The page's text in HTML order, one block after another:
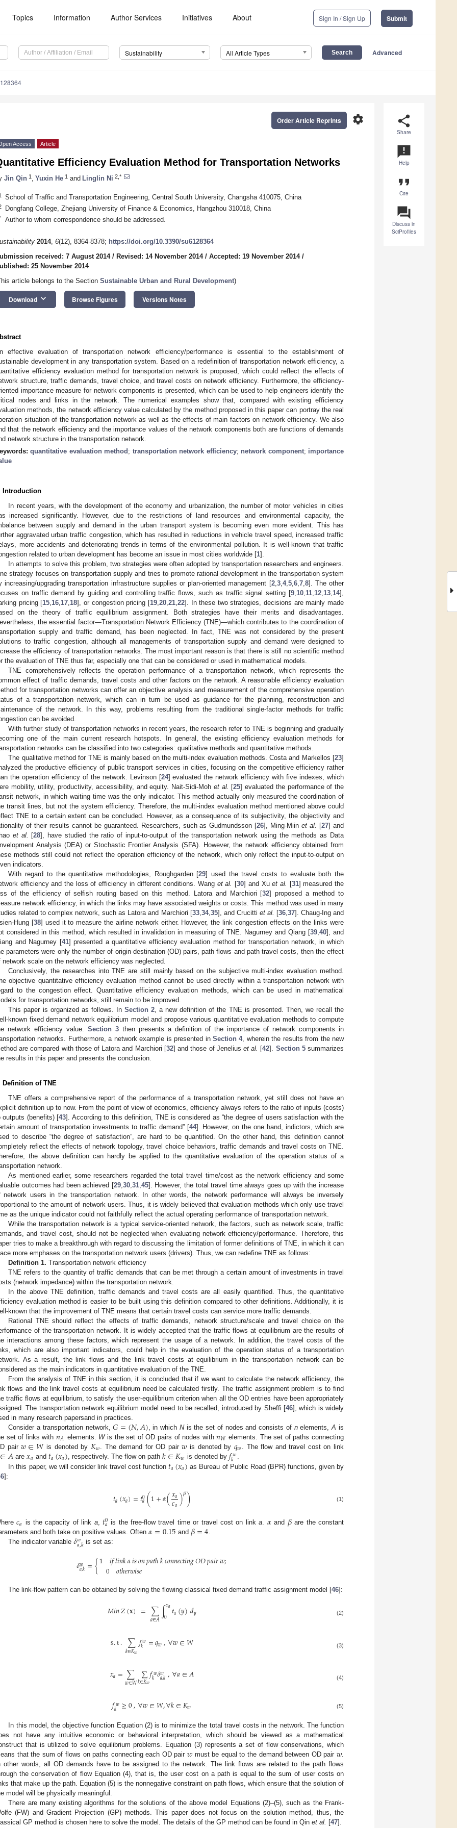
Topics Information Author Services Initiatives About Sign In / Sign Up Submit
Sustainability All Article Types Advanced
share
Share
announcement
Help
format_quote
Cite
question_answer
Discuss in
SciProfiles
settings
Order Article Reprints
Access Article
Efficiency Evaluation Method for Transportation Networks
Jin Qin 1 Yuxin He 1 and Linglin Ni 2,*
School of Traffic and Transportation Engineering, Central South University, Changsha 410075, China
Dongfang College, Zhejiang University of Finance & Economics, Hangzhou 310018, China
Author to whom correspondence should be addressed.
2014, 6(12), 8364-8378; https://doi.org/10.3390/su6128364
received: 7 August 2014/ Revised: 14 November 2014/ Accepted: 19 November 2014/
25 November 2014
article belongs to the Section Sustainable Urban and Rural Development)
Download keyboard_arrow_down Browse Figures Versions Notes
effective evaluation of transportation network efficiency/performance is essential to the establishment of
development in any transportation system. Based on a redefinition of transportation network efficiency, a
efficiency evaluation method for transportation network is proposed, which could reflect the effects of
structure, traffic demands, travel choice, and travel costs on network efficiency. Furthermore, the efficiency-
importance measure for network components is presented, which can be used to help engineers identify the
nodes and links in the network. The numerical examples show that, compared with existing efficiency
methods, the network efficiency value calculated by the method proposed in this paper can portray the real
situation of the transportation network as well as the effects of main factors on network efficiency. We also
that the network efficiency and the importance values of the network components both are functions of demands
network structure in the transportation network.
quantitative evaluation method ; transportation network efficiency; network component; importance
Introduction
In recent years, with the development of the economy and urbanization, the number of motor vehicles in cities
increased significantly. However, due to the restrictions of land resources and environmental capacity, the
between supply and demand in the urban transport system is becoming even more evident. This has
aggravated urban traffic congestion, which has resulted in reductions in vehicle travel speed, increased traffic
more accidents and deteriorating trends in terms of the environmental pollution. It is well-known that traffic
related to urban development has become an issue in most cities worldwide [1].
In attempts to solve this problem, two strategies were often adopted by transportation researchers and engineers.
strategy focuses on transportation supply and tries to promote rational development in the transportation system
increasing/upgrading transportation infrastructure supplies or plan-oriented management [2, 3, 4, 5, 6, 7, 8]. The other
on traffic demand by guiding and controlling traffic flows, such as traffic signal setting [9 10 11 12 13 14],
pricing [15 16 17 18], or congestion pricing [19, 20, 21, 22]. In these two strategies, decisions are mainly made
on the theory of traffic equilibrium assignment. Both strategies have their merits and disadvantages.
the essential factor—Transportation Network Efficiency (TNE)—which contributes to the coordination of
supply and traffic demand, has been neglected. In fact, TNE was not considered by the present
to traffic congestion, although all managements of transportation supply and demand were designed to
the efficiency of transportation networks. The most important reason is that there is still no scientific method
the evaluation of TNE thus far, especially one that can be considered or used in mathematical models.
TNE comprehensively reflects the operation performance of a transportation network, which represents the
effect of traffic demands, travel costs and other factors on the network. A reasonable efficiency evaluation
for transportation networks can offer an objective analysis and measurement of the comprehensive operation
of a transportation network, which can in turn be used as guidance for the planning, reconstruction and
of the network. In this way, problems resulting from the traditional single-factor methods for traffic
can be avoided.
With further study of transportation networks in recent years, the research refer to TNE is beginning and gradually
one of the main current research hotspots. In general, the existing efficiency evaluation methods for
networks can be classified into two categories: qualitative methods and quantitative methods.
The qualitative method for TNE is mainly based on the multi-index evaluation methods. Costa and Markellos [23]
the productive efficiency of public transport services in cities, focusing on the competitive efficiency rather
the operation efficiency of the network. Levinson [24] evaluated the network efficiency with five indexes, which
mobility, utility, productivity, accessibility, and equity. Nait-Sidi-Moh et al. [25] evaluated the performance of the
network, in which waiting time was the only indicator. This method actually only measured the coordination of
transit lines, but not the system efficiency. Therefore, the multi-index evaluation method mentioned above could
TNE to a certain extent can be concluded. However, as a consequence of its subjectivity, the objectivity and
of their results cannot be guaranteed. Researchers, such as Gudmundsson [26], Ming-Miinet al. [27] and
et al. [28], have studied the ratio of input-to-output of the transportation network using the methods as Data
Analysis (DEA) or Stochastic Frontier Analysis (SFA). However, the network efficiency obtained from
methods still could not reflect the operation efficiency of the network, which only reflect the input-to-output on
indicators.
With regard to the quantitative methodologies, Roughgarden [29] used the travel costs to evaluate both the
efficiency and the loss of efficiency in different conditions. Wang et al. [30] and Xuet al. [31] measured the
of the efficiency of selfish routing based on this method. Latora and Marchiori [32] proposed a method to
network efficiency, in which the links may have associated weights or costs. This method was used in many
related to complex network, such as Latora and Marchiori [33, 34, 35], and Crucitti et al. [36, 37]. Chaug-Ing and
Hung [38] used it to measure the airline network either. However, the link congestion effects on the links were
considered in this method, which resulted in invalidation in measuring of TNE. Nagurney and Qiang [39 40], and
and Nagurney [41] presented a quantitative efficiency evaluation method for transportation network, in which
parameters were only the number of origin-destination (OD) pairs, path flows and path travel costs, then the effect
network scale on the network efficiency was neglected.
Conclusively, the researches into TNE are still mainly based on the subjective multi-index evaluation method.
objective quantitative efficiency evaluation method cannot be used directly within a transportation network with
to the congestion effect. Quantitative efficiency evaluation methods, which can be used in mathematical
for transportation networks, still remain to be improved.
This paper is organized as follows. In Section 2 , a new definition of the TNE is presented. Then, we recall the
known fixed demand network equilibrium model and propose various quantitative evaluation methods to compute
network efficiency value. Section 3 then presents a definition of the importance of network components in
networks. Furthermore, a network example is presented in Section 4, wherein the results from the new
are compared with those of Latora and Marchiori [32] and those of Jenelius et al. [42]. Section 5summarizes
results in this paper and presents the conclusion.
Definition of TNE
TNE offers a comprehensive report of the performance of a transportation network, yet still does not have an
definition up to now. From the point of view of economics, efficiency always refers to the ratio of inputs (costs)
outputs (benefits) [43]. According to this definition, TNE is considered as “the degree of users satisfaction with the
amount of transportation investments to traffic demand” [44]. However, on the one hand, indictors, which are
to describe “the degree of satisfaction”, are hard to be quantified. On the other hand, this definition cannot
reflect the effects of network topology, travel choice behaviors, traffic demands and travel costs on TNE.
the above definition can hardly be applied to the quantitative evaluation of the operation status of a
network.
As mentioned earlier, some researchers regarded the total travel time/cost as the network efficiency and some
outcomes had been achieved [29, 30, 31, 45]. However, the total travel time always goes up with the increase
network users in the transportation network. In other words, the network performance will always be inversely
to the amount of network users. Thus, it is widely believed that evaluation methods which only use travel
as the unique indicator could not faithfully reflect the actual operating performance of transportation network.
While the transportation network is a typical service-oriented network, the factors, such as network scale, traffic
and travel cost, should not be neglected when evaluating network efficiency/performance. Therefore, this
tries to make a breakthrough with regard to discussing the limitation of former definitions of TNE, in which it can
more emphases on the transportation network users (drivers). Thus, we can redefine TNE as follows:
Definition 1. Transportation network efficiency
TNE refers to the quantity of traffic demands that can be met through a certain amount of investments in travel
(network impedance) within the transportation network.
In the above TNE definition, traffic demands and travel costs are all easily quantified. Thus, the quantitative
evaluation method is easier to be built using this definition compared to other definitions. Additionally, it is
known that the improvement of TNE means that certain travel costs can service more traffic demands.
Rational TNE should reflect the effects of traffic demands, network structure/scale and travel choice on the
of the transportation network. It is widely accepted that the traffic flows at equilibrium are the results of
interactions among these factors, which represent the usage of a network. In addition, the travel costs of the
which are also important indicators, could help in the evaluation of the operation status of a transportation
As a result, the link flows and the link travel costs at equilibrium in the transportation network can be
as the main indicators in quantitative evaluation of the TNE.
From the analysis of TNE in this section, it is concluded that if we want to calculate the network efficiency, the
flows and the link travel costs at equilibrium need be calculated firstly. The traffic assignment problem is to find
traffic flows at equilibrium, to satisfy the user-equilibrium criterion when all the OD entries have been appropriately
The transportation network equilibrium model need to be recalled, introduced by Sheffi [46], which is widely
in many research papersand in practices.
Consider a transportation network,𝐺=(𝑁,𝐴) , in which Nis the set of nodes and consists of nelements,A is
set of links with 𝑛𝐴 elements. Wis the set of OD pairs of nodes with𝑛𝑊 elements. The set of paths connecting
pair𝑤∈𝑊 is denoted by 𝐾𝑤 . The demand for OD pair𝑤 is denoted by 𝑞𝑤 . The flow and travel cost on link
∈𝐴 are𝑥𝑎 and 𝑡𝑎(𝑥𝑎) , respectively. The flow on path𝑘∈𝐾𝑤 is denoted by 𝑓𝑤
𝑘
In this paper, we will consider link travel cost function 𝑡𝑎(𝑥𝑎) as Bureau of Public Road (BPR) functions, given by
]:
𝑡𝑎(𝑥𝑎)=𝑡0
𝑎(1+𝛼(𝑥𝑎
𝑐𝑎)𝛽) (1)
𝑐𝑎 is the capacity of link a, 𝑡0
𝑎 is the free-flow travel time or travel cost on linka. 𝛼 and 𝛽are the constant
and both take on positive values. Often 𝛼=0.15 and 𝛽=4.
The indicator variable𝛿𝑤
𝑎,𝑘 is set as:
𝛿𝑤
𝑎,𝑘={1 𝑖𝑓𝑙𝑖𝑛𝑘𝑎𝑖𝑠𝑜𝑛𝑝𝑎𝑡ℎ𝑘𝑐𝑜𝑛𝑛𝑒𝑐𝑡𝑖𝑛𝑔𝑂𝐷𝑝𝑎𝑖𝑟𝑤;
0 𝑜𝑡ℎ𝑒𝑟𝑤𝑖𝑠𝑒
The link-flow pattern can be obtained by solving the flowing classical fixed demand traffic assignment model [46]:
𝑀𝑖𝑛𝑍(𝐱) = ∑
𝑎∈𝐴∫𝑥𝑎
0 𝑡𝑎(𝑦)𝑑𝑦 (2)
s.t. ∑
𝑘∈𝐾𝑤𝑓𝑤
𝑘 =𝑞𝑤,∀𝑤∈𝑊 (3)
𝑥𝑎=∑
𝑤∈𝑊 ∑
𝑘∈𝐾𝑤𝑓𝑤
𝑘𝛿𝑤
𝑎,𝑘,∀𝑎∈𝐴 (4)
𝑓𝑤
𝑘 ≥0,∀𝑤∈𝑊,∀𝑘∈𝐾𝑤 (5)
In this model, the objective function Equation (2) is to minimize the total travel costs in the network. The function
not have any intuitive economic or behavioral interpretation, which should be viewed as a mathematical
that is utilized to solve equilibrium problems. Equation (3) represents a set of flow conservations, which
that the sum of flows on paths connecting each OD pair𝑤 must be equal to the demand between OD pair 𝑤.
other words, all OD demands have to be assigned to the network. The link flows are related to the path flows
the conservation of flow Equation (4), that is, the user cost on a path is equal to the sum of user costs on
that make up the path. Equation (5) is the nonnegative constraint on path flows, which ensure that the solution of
model will be physically meaningful.
There are many existing algorithms for the solutions of the above model Equations (2)–(5), such as the Frank-
(FW) and Gradient Projection (GP) methods. This paper does not focus on the solution method, thus, the
GP method is chosen here to solve the model. The details of the GP method can be found in Qin et al. [47].
12. May
13. May
14. May
15. May
16. May
17. May
18. May
19. May
20. May
22. May
23. May
24. May
25. May
26. May
27. May
28. May
29. May
30. May
1. Jun
2. Jun
3. Jun
4. Jun
5. Jun
6. Jun
7. Jun
8. Jun
9. Jun
11. Jun
12. Jun
13. Jun
14. Jun
15. Jun
16. Jun
17. Jun
18. Jun
19. Jun
21. Jun
22. Jun
23. Jun
24. Jun
25. Jun
26. Jun
27. Jun
28. Jun
29. Jun
11. Jul
12. Jul
13. Jul
14. Jul
15. Jul
16. Jul
17. Jul
18. Jul
19. Jul
21. Jul
22. Jul
23. Jul
24. Jul
25. Jul
26. Jul
27. Jul
28. Jul
29. Jul
31. Jul
1. Aug
2. Aug
3. Aug
4. Aug
5. Aug
6. Aug
7. Aug
8. Aug